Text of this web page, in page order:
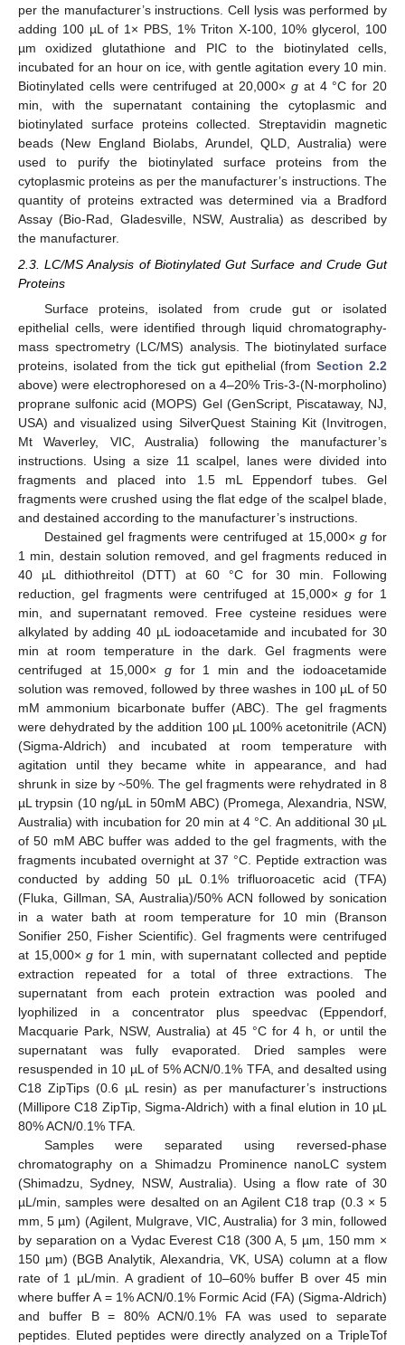
per the manufacturer’s instructions. Cell lysis was performed by
adding 100 µL of 1× PBS, 1% Triton X-100, 10% glycerol, 100
µm oxidized glutathione and PIC to the biotinylated cells,
incubated for an hour on ice, with gentle agitation every 10 min.
Biotinylated cells were centrifuged at 20,000× gat 4 °C for 20
min, with the supernatant containing the cytoplasmic and
biotinylated surface proteins collected. Streptavidin magnetic
beads (New England Biolabs, Arundel, QLD, Australia) were
used to purify the biotinylated surface proteins from the
cytoplasmic proteins as per the manufacturer’s instructions. The
quantity of proteins extracted was determined via a Bradford
Assay (Bio-Rad, Gladesville, NSW, Australia) as described by
the manufacturer.
2.3. LC/MS Analysis of Biotinylated Gut Surface and Crude Gut
Proteins
Surface proteins, isolated from crude gut or isolated
epithelial cells, were identified through liquid chromatography-
mass spectrometry (LC/MS) analysis. The biotinylated surface
proteins, isolated from the tick gut epithelial (fromSection 2.2
above) were electrophoresed on a 4–20% Tris-3-(N-morpholino)
proprane sulfonic acid (MOPS) Gel (GenScript, Piscataway, NJ,
USA) and visualized using SilverQuest Staining Kit (Invitrogen,
Mt Waverley, VIC, Australia) following the manufacturer’s
instructions. Using a size 11 scalpel, lanes were divided into
fragments and placed into 1.5 mL Eppendorf tubes. Gel
fragments were crushed using the flat edge of the scalpel blade,
and destained according to the manufacturer’s instructions.
Destained gel fragments were centrifuged at 15,000× gfor
1 min, destain solution removed, and gel fragments reduced in
40 µL dithiothreitol (DTT) at 60 °C for 30 min. Following
reduction, gel fragments were centrifuged at 15,000× g for 1
min, and supernatant removed. Free cysteine residues were
alkylated by adding 40 µL iodoacetamide and incubated for 30
min at room temperature in the dark. Gel fragments were
centrifuged at 15,000× gfor 1 min and the iodoacetamide
solution was removed, followed by three washes in 100 µL of 50
mM ammonium bicarbonate buffer (ABC). The gel fragments
were dehydrated by the addition 100 µL 100% acetonitrile (ACN)
(Sigma-Aldrich) and incubated at room temperature with
agitation until they became white in appearance, and had
shrunk in size by ~50%. The gel fragments were rehydrated in 8
µL trypsin (10 ng/µL in 50mM ABC) (Promega, Alexandria, NSW,
Australia) with incubation for 20 min at 4 °C. An additional 30 µL
of 50 mM ABC buffer was added to the gel fragments, with the
fragments incubated overnight at 37 °C. Peptide extraction was
conducted by adding 50 µL 0.1% trifluoroacetic acid (TFA)
(Fluka, Gillman, SA, Australia)/50% ACN followed by sonication
in a water bath at room temperature for 10 min (Branson
Sonifier 250, Fisher Scientific). Gel fragments were centrifuged
at 15,000×g for 1 min, with supernatant collected and peptide
extraction repeated for a total of three extractions. The
supernatant from each protein extraction was pooled and
lyophilized in a concentrator plus speedvac (Eppendorf,
Macquarie Park, NSW, Australia) at 45 °C for 4 h, or until the
supernatant was fully evaporated. Dried samples were
resuspended in 10 µL of 5% ACN/0.1% TFA, and desalted using
C18 ZipTips (0.6 µL resin) as per manufacturer’s instructions
(Millipore C18 ZipTip, Sigma-Aldrich) with a final elution in 10 µL
80% ACN/0.1% TFA.
Samples were separated using reversed-phase
chromatography on a Shimadzu Prominence nanoLC system
(Shimadzu, Sydney, NSW, Australia). Using a flow rate of 30
µL/min, samples were desalted on an Agilent C18 trap (0.3 × 5
mm, 5 µm) (Agilent, Mulgrave, VIC, Australia) for 3 min, followed
by separation on a Vydac Everest C18 (300 A, 5 µm, 150 mm ×
150 µm) (BGB Analytik, Alexandria, VK, USA) column at a flow
rate of 1 µL/min. A gradient of 10–60% buffer B over 45 min
where buffer A = 1% ACN/0.1% Formic Acid (FA) (Sigma-Aldrich)
and buffer B = 80% ACN/0.1% FA was used to separate
peptides. Eluted peptides were directly analyzed on a TripleTof